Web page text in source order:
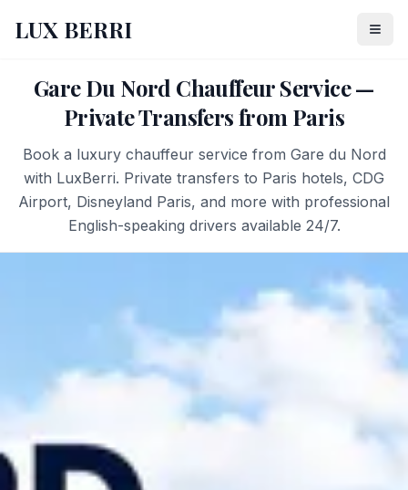
LUX BERRI
Gare Du Nord Chauffeur Service —
Private Transfers from Paris
Book a luxury chauffeur service from Gare du Nord
with LuxBerri. Private transfers to Paris hotels, CDG
Airport, Disneyland Paris, and more with professional
English-speaking drivers available 24/7.